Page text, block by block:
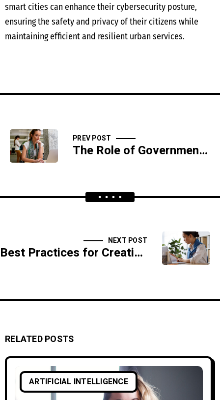
smart cities can enhance their cybersecurity posture,
ensuring the safety and privacy of their citizens while
maintaining efficient and resilient urban services.
PREV POST
The Role of Government in Cybersecurity
NEXT POST
Best Practices for Creating Strong Passwords
RELATED POSTS
ARTIFICIAL INTELLIGENCE